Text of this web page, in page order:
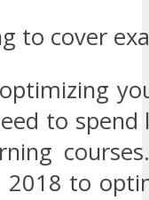
to cover
to
to